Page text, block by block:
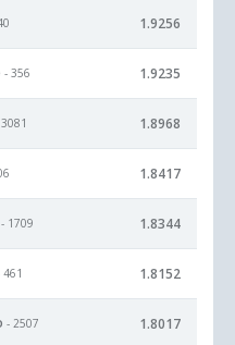
1.9256
- 356 1.9235
1.8968
1.8417
- 1709 1.8344
461 1.8152
- 2507 1.8017